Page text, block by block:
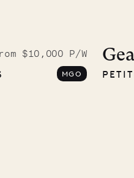
carpenter
$10,000 P/W
MGO